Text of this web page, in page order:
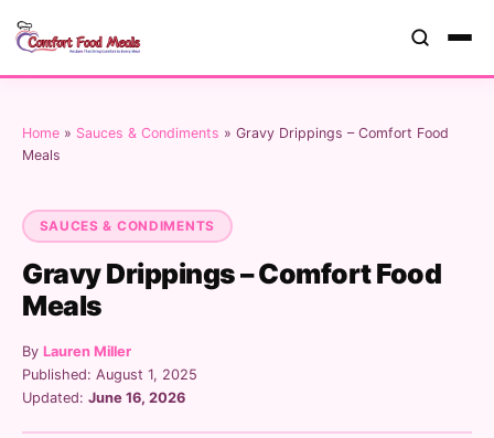
Home » Sauces & Condiments » Gravy Drippings – Comfort Food
Meals
SAUCES & CONDIMENTS
Gravy Drippings – Comfort Food
Meals
By Lauren Miller
Published: August 1, 2025
Updated: June 16, 2026